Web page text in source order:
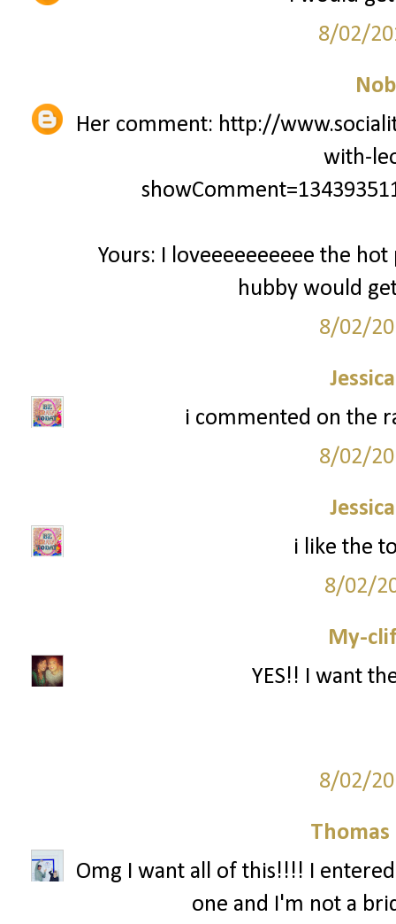
8/02/
Her comment: http://
with-
Yours: I loveeeeeeeeee the
hubby would
8/02/
i commented on the
8/02/
i like the
8/02/
My-
YES!! I want
8/02/
Omg I want all of this!!!! I
one and I'm not a